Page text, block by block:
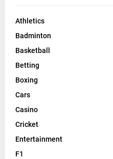
Athletics
Badminton
Basketball
Betting
Boxing
Cars
Casino
Cricket
Entertainment
F1